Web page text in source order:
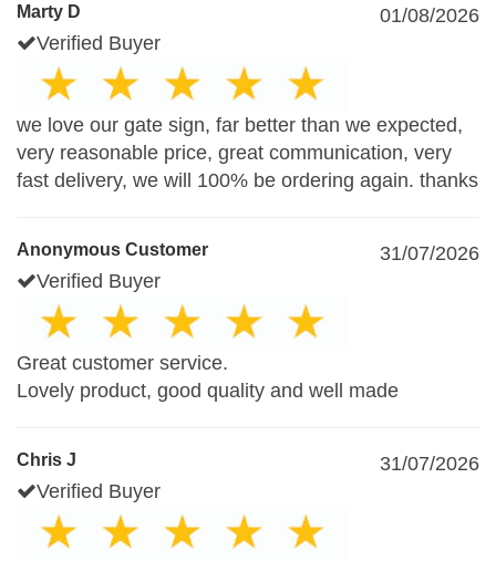
Marty D
01/08/2026
Verified Buyer
we love our gate sign, far better than we expected,
very reasonable price, great communication, very
fast delivery, we will 100% be ordering again. thanks
Anonymous Customer
31/07/2026
Verified Buyer
Great customer service.
Lovely product, good quality and well made
Chris J
31/07/2026
Verified Buyer